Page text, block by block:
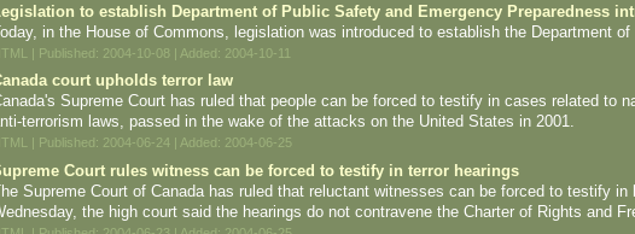
to establish Department of Public Safety and Emergency Preparedness
in the House of Commons, legislation was introduced to establish the Department
| Published: 2004-10-08 | Added: 2004-10-11
court upholds terror law
Supreme Court has ruled that people can be forced to testify in cases related to
terrorism laws, passed in the wake of the attacks on the United States in 2001.
| Published: 2004-06-24 | Added: 2004-06-25
Court rules witness can be forced to testify in terror hearings
Supreme Court of Canada has ruled that reluctant witnesses can be forced to testify
the high court said the hearings do not contravene the Charter of Rights and